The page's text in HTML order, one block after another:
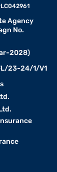
Agency
No.
2028)
23-24/1/V1